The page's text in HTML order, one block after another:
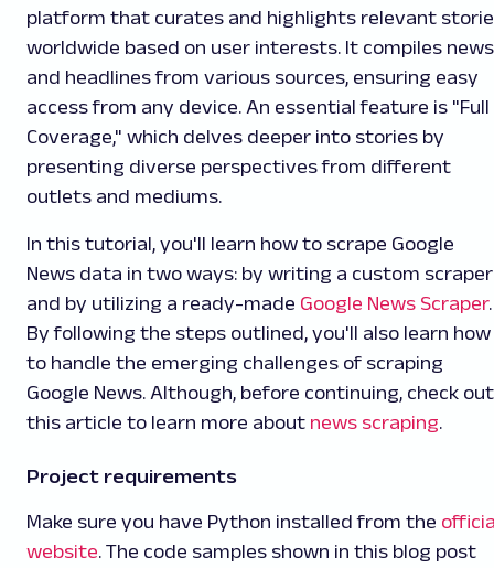
platform that curates and highlights relevant
worldwide based on user interests. It compiles news
and headlines from various sources, ensuring easy
access from any device. An essential feature is "Full
Coverage," which delves deeper into stories by
presenting diverse perspectives from different
outlets and mediums.
In this tutorial, you'll learn how to scrape Google
News data in two ways: by writing a custom scraper
and by utilizing a ready-made Google News Scraper.
By following the steps outlined, you'll also learn how
to handle the emerging challenges of scraping
Google News. Although, before continuing, check out
this article to learn more about news scraping.
Project requirements
Make sure you have Python installed from the
website. The code samples shown in this blog post